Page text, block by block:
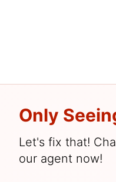
Only
Let's fix that!
our agent now!